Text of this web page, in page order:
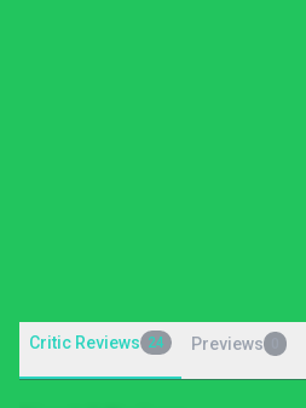
Critic Reviews 24 Previews